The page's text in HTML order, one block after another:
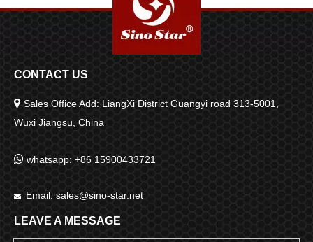
CONTACT US
 Sales Office Add: LiangXi District Guangyi road 313-5001,
Wuxi Jiangsu, China
 whatsapp: +86 15900433721
 Email: sales@sino-star.net
LEAVE A MESSAGE